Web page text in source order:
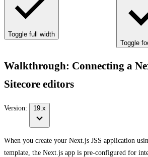
Toggle full width
Toggle
Walkthrough: Connecting a
Sitecore editors
Version: 19.x
When you create your Next.js JSS application
template, the Next.js app is pre-configured for